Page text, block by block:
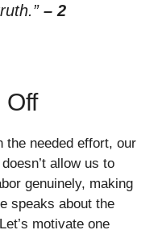
– 2
Off
the needed effort, our
allow us to
genuinely, making
speaks about the
motivate one